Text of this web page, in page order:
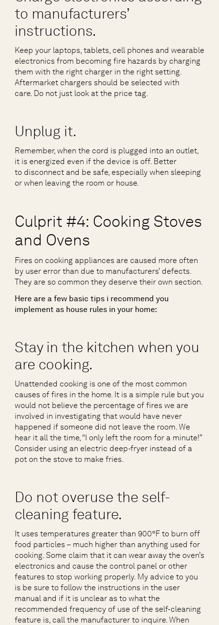
to manufacturers’
instructions.
Keep your laptops, tablets, cell phones and wearable
electronics from becoming fire hazards by charging
them with the right charger in the right setting.
Aftermarket chargers should be selected with
care. Do not just look at the price tag.
Unplug it.
Remember, when the cord is plugged into an outlet,
it is energized even if the device is off. Better
to disconnect and be safe, especially when sleeping
or when leaving the room or house.
Culprit #4: Cooking Stoves
and Ovens
Fires on cooking appliances are caused more often
by user error than due to manufacturers’ defects.
They are so common they deserve their own section.
Here are a few basic tips i recommend you
implement as house rules in your home:
Stay in the kitchen when you
are cooking.
Unattended cooking is one of the most common
causes of fires in the home. It is a simple rule but you
would not believe the percentage of fires we are
involved in investigating that would have never
happened if someone did not leave the room. We
hear it all the time, “I only left the room for a minute!”
Consider using an electric deep-fryer instead of a
pot on the stove to make fries.
Do not overuse the self-
cleaning feature.
It uses temperatures greater than 900°F to burn off
food particles – much higher than anything used for
cooking. Some claim that it can wear away the oven’s
electronics and cause the control panel or other
features to stop working properly. My advice to you
is be sure to follow the instructions in the user
manual and if it is unclear as to what the
recommended frequency of use of the self-cleaning
feature is, call the manufacturer to inquire. When